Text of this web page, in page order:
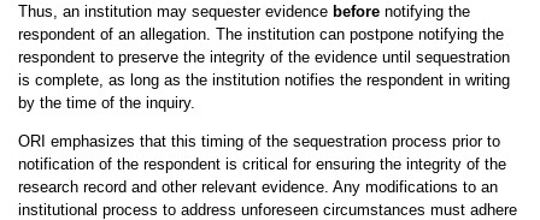
Thus, an institution may sequester evidence beforenotifying the
respondent of an allegation. The institution can postpone notifying the
respondent to preserve the integrity of the evidence until sequestration
is complete, as long as the institution notifies the respondent in writing
by the time of the inquiry.
ORI emphasizes that this timing of the sequestration process prior to
notification of the respondent is critical for ensuring the integrity of the
research record and other relevant evidence. Any modifications to an
institutional process to address unforeseen circumstances must adhere